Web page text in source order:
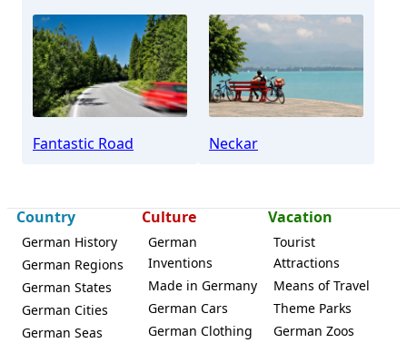
Stuttgart
Fantastic Road Neckar
Country
German History
German Regions
German States
German Cities
German Seas
Culture
German
Inventions
Made in Germany
German Cars
German Clothing
Vacation
Tourist
Attractions
Means of Travel
Theme Parks
German Zoos